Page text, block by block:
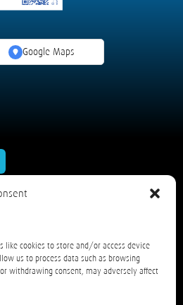
like cookies to store and/or access device
us to process data such as browsing
withdrawing consent, may adversely affect
Google Maps